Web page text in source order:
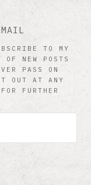
TO MY
NEW POSTS
PASS ON
OUT AT ANY
FOR FURTHER